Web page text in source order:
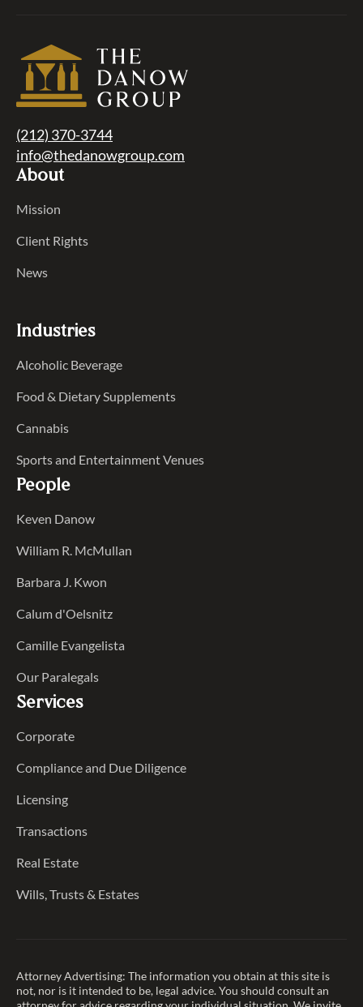
(212) 370-3744
info@thedanowgroup.com
About
Mission
Client Rights
News
Industries
Alcoholic Beverage
Food & Dietary Supplements
Cannabis
Sports and Entertainment Venues
People
Keven Danow
William R. McMullan
Barbara J. Kwon
Calum d'Oelsnitz
Camille Evangelista
Our Paralegals
Services
Corporate
Compliance and Due Diligence
Licensing
Transactions
Real Estate
Wills, Trusts & Estates
Attorney Advertising: The information you obtain at this site is
not, nor is it intended to be, legal advice. You should consult an